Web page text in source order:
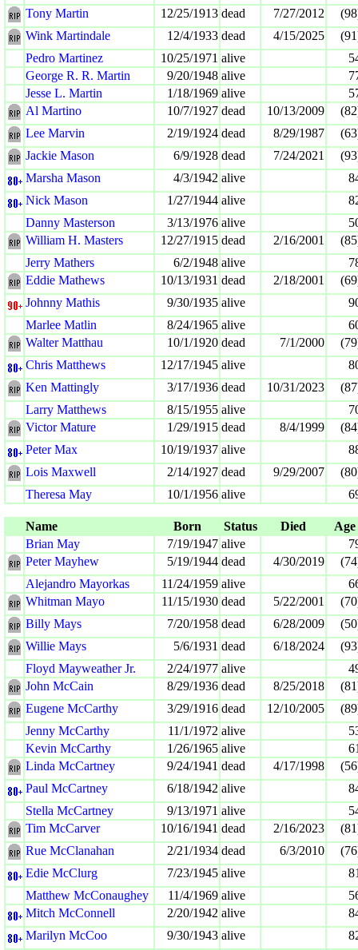
Tony Martin 12/25/1913 dead 7/27/2012
Wink Martindale
12/4/1933 dead 4/15/2025
Pedro Martinez
10/25/1971 alive
George R. R. Martin
9/20/1948 alive
Jesse L. Martin
1/18/1969 alive
Al Martino
10/7/1927 dead 10/13/2009
Lee Marvin
2/19/1924 dead 8/29/1987
Jackie Mason
6/9/1928 dead 7/24/2021
Marsha Mason
4/3/1942 alive
Nick Mason
1/27/1944 alive
Danny Masterson
3/13/1976 alive
William H. Masters
12/27/1915 dead 2/16/2001
Jerry Mathers
6/2/1948 alive
Eddie Mathews
10/13/1931 dead 2/18/2001
Johnny Mathis
9/30/1935 alive
Marlee Matlin
8/24/1965 alive
Walter Matthau
10/1/1920 dead 7/1/2000
Chris Matthews
12/17/1945 alive
Ken Mattingly
3/17/1936 dead 10/31/2023
Larry Matthews
8/15/1955 alive
Victor Mature
1/29/1915 dead 8/4/1999
Peter Max
10/19/1937 alive
Lois Maxwell
2/14/1927 dead 9/29/2007
Theresa May
10/1/1956 alive
Name Born Status Died
Age
Brian May
7/19/1947 alive
Peter Mayhew
5/19/1944 dead 4/30/2019
Alejandro Mayorkas
11/24/1959 alive
Whitman Mayo
11/15/1930 dead 5/22/2001
Billy Mays
7/20/1958 dead 6/28/2009
Willie Mays
5/6/1931 dead 6/18/2024
Floyd Mayweather Jr.
2/24/1977 alive
John McCain
8/29/1936 dead 8/25/2018
Eugene McCarthy
3/29/1916 dead 12/10/2005
Jenny McCarthy
11/1/1972 alive
Kevin McCarthy
1/26/1965 alive
Linda McCartney
9/24/1941 dead 4/17/1998
Paul McCartney
6/18/1942 alive
Stella McCartney
9/13/1971 alive
Tim McCarver
10/16/1941 dead 2/16/2023
Rue McClanahan
2/21/1934 dead 6/3/2010
Edie McClurg
7/23/1945 alive
Matthew McConaughey
11/4/1969 alive
Mitch McConnell
2/20/1942 alive
Marilyn McCoo
9/30/1943 alive